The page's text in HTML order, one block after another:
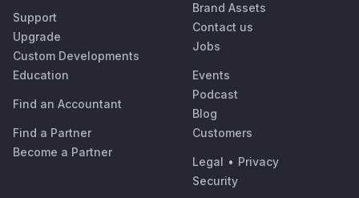
Support
Upgrade
Custom Developments
Education
Find an Accountant
Find a Partner
Become a Partner
Brand Assets
Contact us
Jobs
Events
Podcast
Blog
Customers
Legal • Privacy
Security